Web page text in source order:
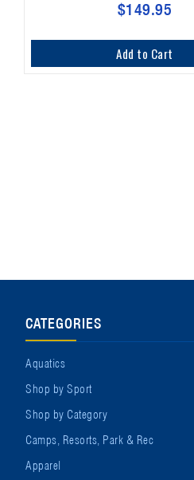
$149.95
Add to Cart
CATEGORIES
Aquatics
Shop by Sport
Shop by Category
Camps, Resorts, Park & Rec
Apparel